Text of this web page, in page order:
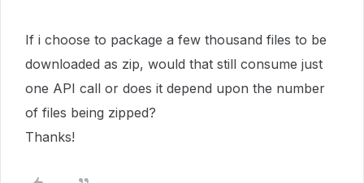
If i choose to package a few thousand files to be
downloaded as zip, would that still consume just
one API call or does it depend upon the number
of files being zipped?
Thanks!